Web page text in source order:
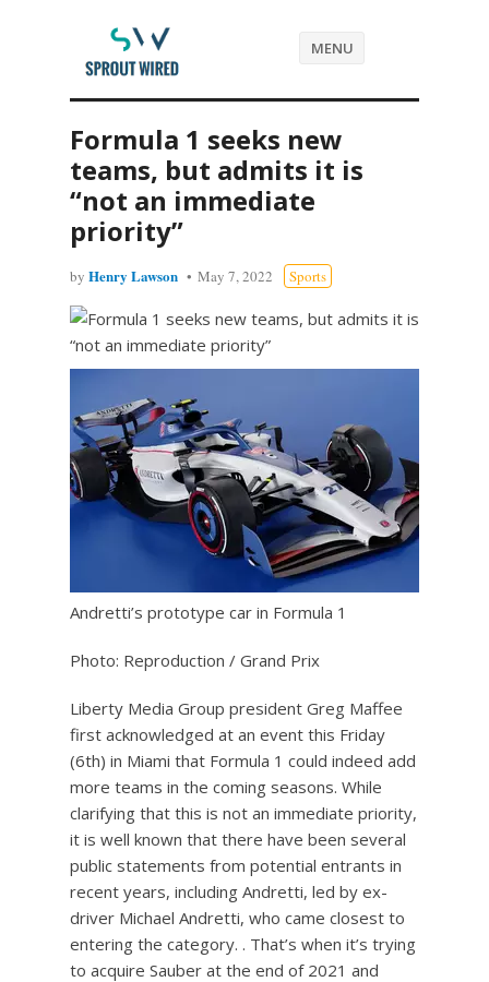
MENU
Formula 1 seeks new
teams, but admits it is
“not an immediate
priority”
by Henry Lawson May 7, 2022 Sports
Andretti’s prototype car in Formula 1
Photo: Reproduction / Grand Prix
Liberty Media Group president Greg Maffee
first acknowledged at an event this Friday
(6th) in Miami that Formula 1 could indeed add
more teams in the coming seasons. While
clarifying that this is not an immediate priority,
it is well known that there have been several
public statements from potential entrants in
recent years, including Andretti, led by ex-
driver Michael Andretti, who came closest to
entering the category. . That’s when it’s trying
to acquire Sauber at the end of 2021 and